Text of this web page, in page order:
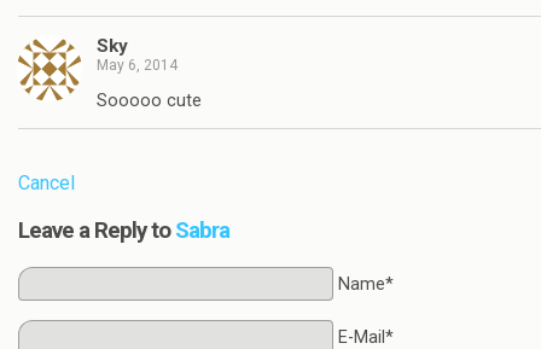
Sky
May 6, 2014
Sooooo cute
Cancel
Leave a Reply toSabra
Name*
E-Mail*